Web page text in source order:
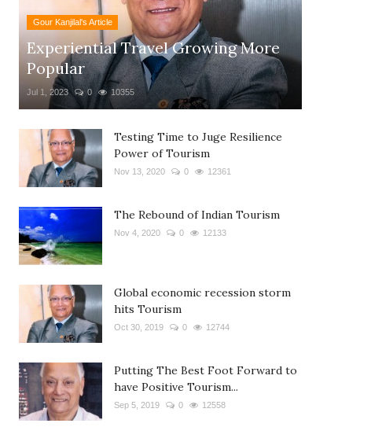
Gour Kanjilal's Article
Experiential Travel Growing More
Popular
Jul 1, 2023 0 10355
Testing Time to Juge Resilience
Power of Tourism
Nov 13, 2020 0 12361
The Rebound of Indian Tourism
Nov 4, 2020 0 12133
Global economic recession storm
hits Tourism
Oct 30, 2019 0 12744
Putting The Best Foot Forward to
have Positive Tourism...
Sep 5, 2019 0 12558